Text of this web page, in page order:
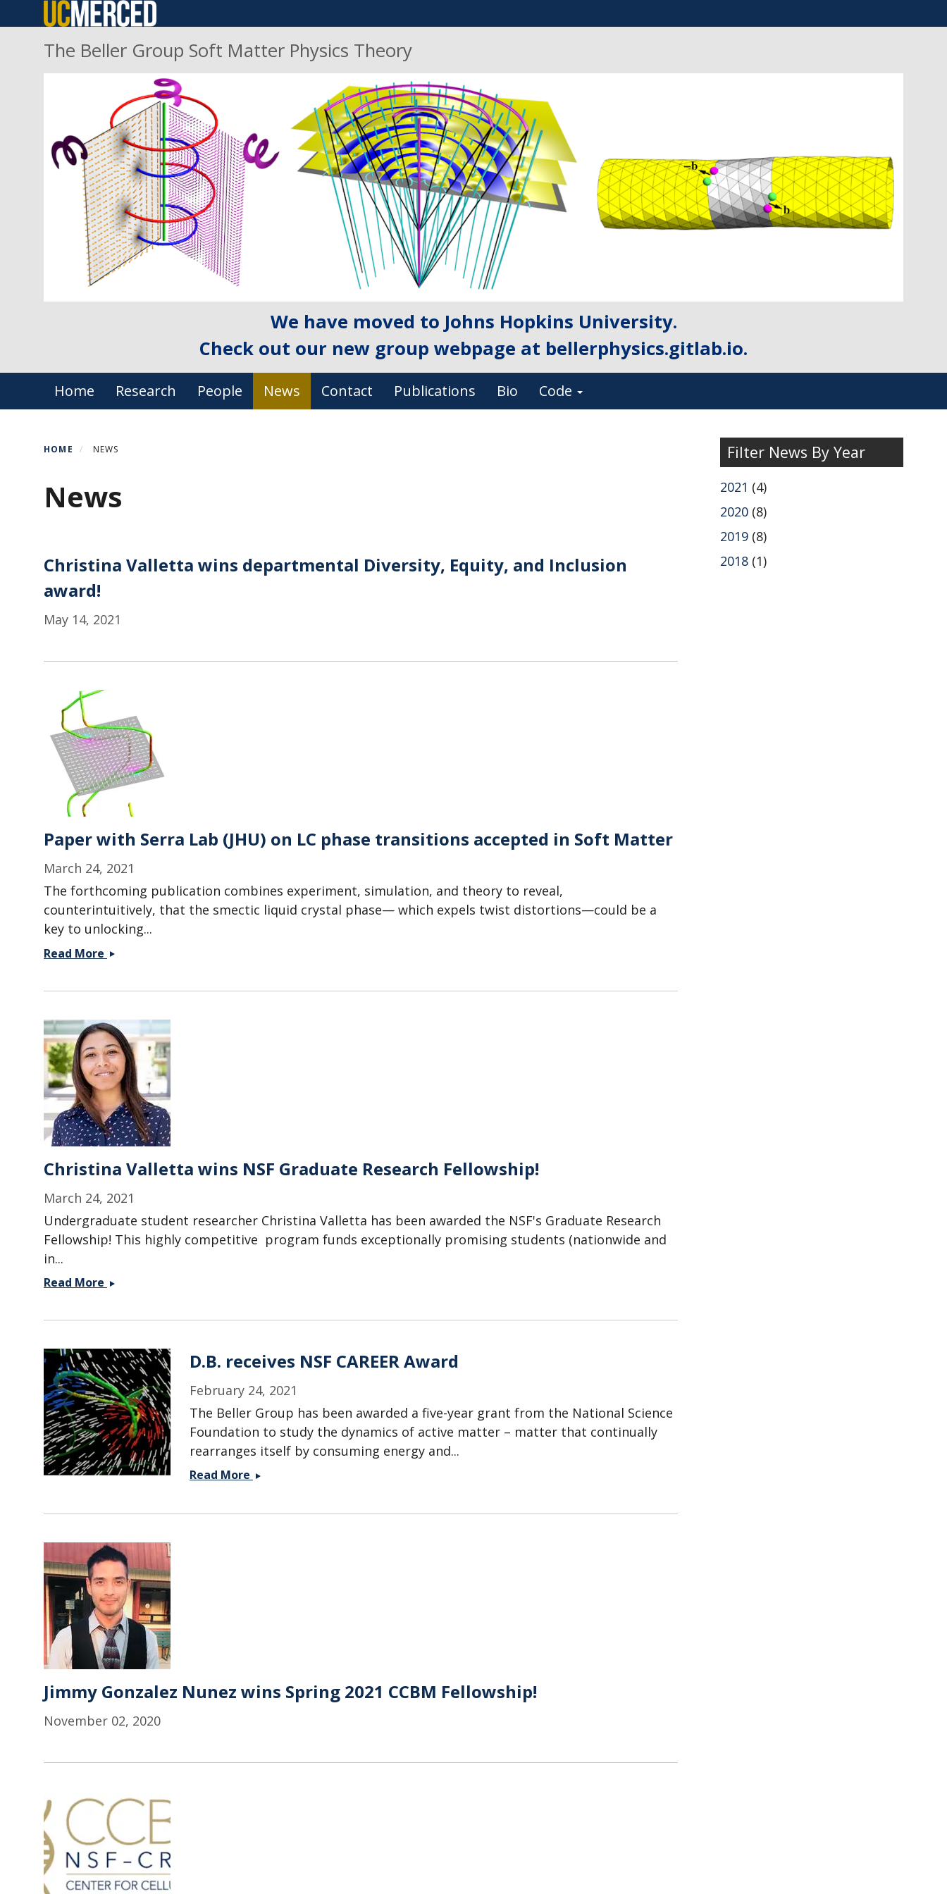
to
The Beller Group Soft Matter Physics Theory
We have moved to Johns Hopkins University.
Check out our new group webpage at bellerphysics.gitlab.io.
Home Research People News Contact Publications Bio Code
HOME NEWS
News
Christina Valletta wins departmental Diversity, Equity, and Inclusion
award!
May 14, 2021
Paper with Serra Lab (JHU) on LC phase transitions accepted in Soft Matter
March 24, 2021
The forthcoming publication combines experiment, simulation, and theory to reveal,
counterintuitively, that the smectic liquid crystal phase— which expels twist distortions—could be a
key to unlocking...
Read More Paper
(JHU)
on
LC
phase
transitions
accepted
in
Soft
Christina Valletta wins NSF Graduate Research Fellowship!
March 24, 2021
Undergraduate student researcher Christina Valletta has been awarded the NSF's Graduate Research
Fellowship! This highly competitive program funds exceptionally promising students (nationwide and
in...
Read More Christina
Graduate
Research
Fellowship!
D.B. receives NSF CAREER Award
February 24, 2021
The Beller Group has been awarded a five-year grant from the National Science
Foundation to study the dynamics of active matter – matter that continually
rearranges itself by consuming energy and...
Read More D.B.
Jimmy Gonzalez Nunez wins Spring 2021 CCBM Fellowship!
November 02, 2020
Filter News By Year
2021 (4)
2020 (8)
2019 (8)
2018 (1)